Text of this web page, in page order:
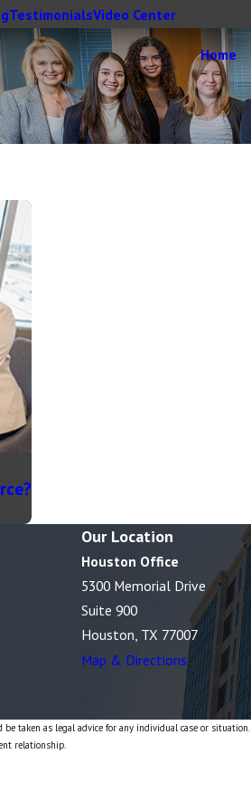
TestimonialsVideo Center
Home
Our Location
Houston Office
5300 Memorial Drive
Suite 900
Houston, TX 77007
Map & Directions
taken as legal advice for any individual case or situation.
relationship.